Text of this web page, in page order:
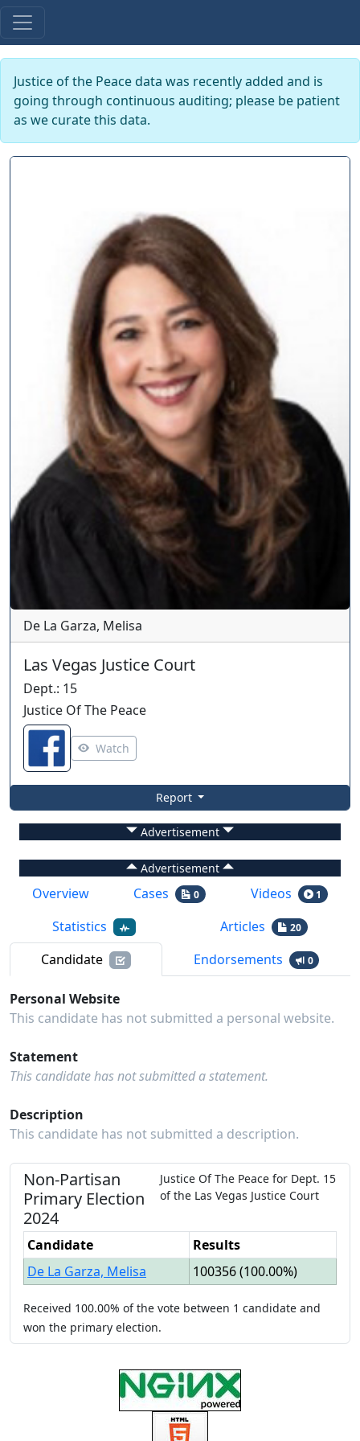
Justice of the Peace data was recently added and is
going through continuous auditing; please be patient
as we curate this data.
De La Garza, Melisa
Las Vegas Justice Court
Dept.: 15
Justice Of The Peace
Watch
Report
Advertisement
Advertisement
Overview Cases 0 Videos 1
Statistics Articles 20
Candidate Endorsements 0
Personal Website
This candidate has not submitted a personal website.
Statement
This candidate has not submitted a statement.
Description
This candidate has not submitted a description.
Non-Partisan
Primary Election
2024
Justice Of The Peace for Dept. 15
of the Las Vegas Justice Court
Candidate
Results
De La Garza, Melisa
100356(100.00%)
Received 100.00% of the vote between 1 candidate and
won the primary election.